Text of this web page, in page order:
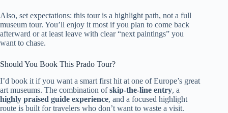
Also, set expectations: this tour is a highlight path, not a full
museum tour. You’ll enjoy it most if you plan to come back
afterward or at least leave with clear “next paintings” you
want to chase.
Should You Book This Prado Tour?
I’d book it if you want a smart first hit at one of Europe’s great
art museums. The combination ofskip-the-line entry, a
highly praised guide experience, and a focused highlight
route is built for travelers who don’t want to waste a visit.